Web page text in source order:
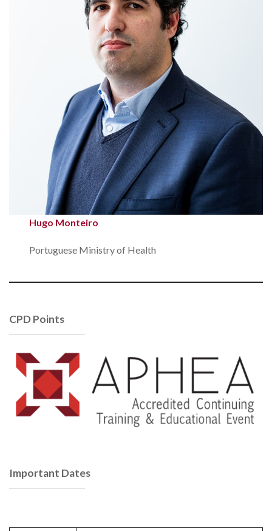
Hugo Monteiro
Portuguese Ministry of Health
CPD Points
Important Dates